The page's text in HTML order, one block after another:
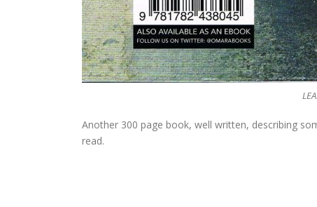
Another 300 page book, well written, describing
read.